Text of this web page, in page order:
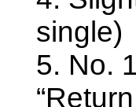
single)
5. No.